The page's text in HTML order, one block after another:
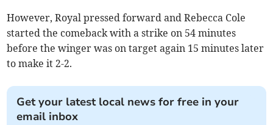
However, Royal pressed forward and Rebecca Cole
started the comeback with a strike on 54 minutes
before the winger was on target again 15 minutes later
to make it 2-2.
Get your latest local news for free in your
email inbox